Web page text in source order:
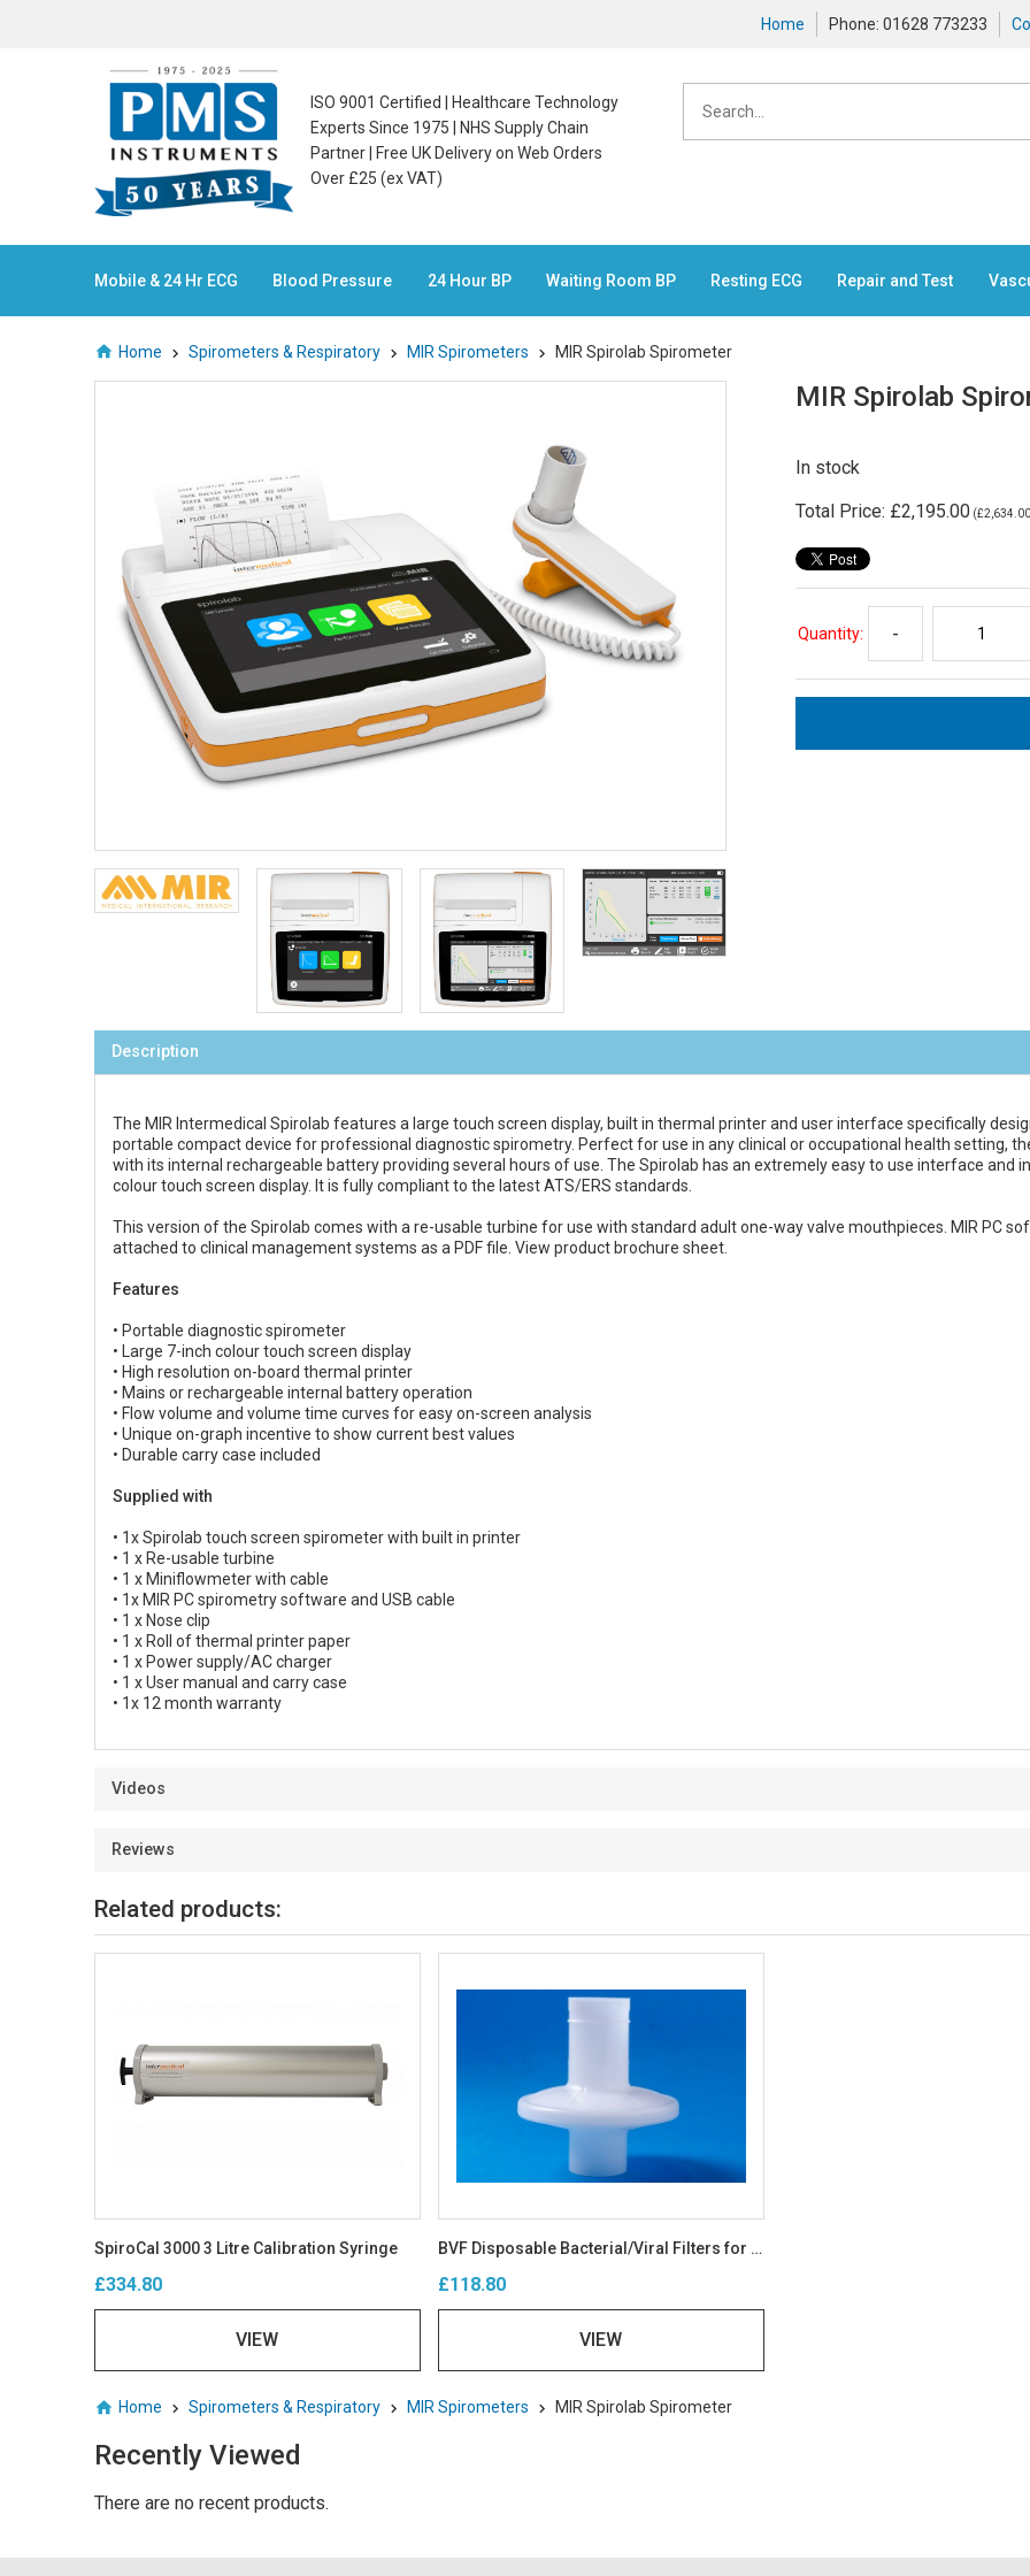
Home Phone: 01628 773233
ISO 9001 Certified | Healthcare Technology
Experts Since 1975 | NHS Supply Chain
Partner | Free UK Delivery on Web Orders
Over £25 (ex VAT)
Mobile & 24 Hr ECG Blood Pressure 24 Hour BP Waiting Room BP Resting ECG Repair and Test
Home Spirometers & Respiratory MIR Spirometers MIR Spirolab Spirometer
MIR Spirolab
In stock
Total Price: £2,195.00 (£2,634.00
Quantity: -
Description
The MIR Intermedical Spirolab features a large touch screen display, built in thermal printer and user interface specifically
portable compact device for professional diagnostic spirometry. Perfect for use in any clinical or occupational health setting,
with its internal rechargeable battery providing several hours of use. The Spirolab has an extremely easy to use interface and
colour touch screen display. It is fully compliant to the latest ATS/ERS standards.
This version of the Spirolab comes with a re-usable turbine for use with standard adult one-way valve mouthpieces. MIR PC
attached to clinical management systems as a PDF file. View product brochure sheet.
Features
• Portable diagnostic spirometer
• Large 7-inch colour touch screen display
• High resolution on-board thermal printer
• Mains or rechargeable internal battery operation
• Flow volume and volume time curves for easy on-screen analysis
• Unique on-graph incentive to show current best values
• Durable carry case included
Supplied with
• 1x Spirolab touch screen spirometer with built in printer
• 1 x Re-usable turbine
• 1 x Miniflowmeter with cable
• 1x MIR PC spirometry software and USB cable
• 1 x Nose clip
• 1 x Roll of thermal printer paper
• 1 x Power supply/AC charger
• 1 x User manual and carry case
• 1x 12 month warranty
Videos
Reviews
Related products:
SpiroCal 3000 3 Litre Calibration Syringe
£334.80
VIEW
BVF Disposable Bacterial/Viral Filters for Spirometry Pack 100
£118.80
VIEW
Home Spirometers & Respiratory MIR Spirometers MIR Spirolab Spirometer
Recently Viewed
There are no recent products.